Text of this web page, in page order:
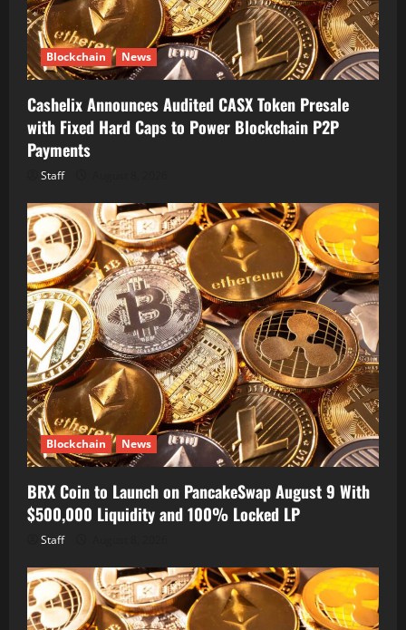
Blockchain News
Cashelix Announces Audited CASX Token Presale
with Fixed Hard Caps to Power Blockchain P2P
Payments
Staff
Blockchain News
BRX Coin to Launch on PancakeSwap August 9 With
$500,000 Liquidity and 100% Locked LP
Staff